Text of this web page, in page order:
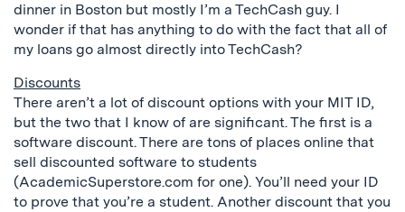
dinner in Boston but mostly I’m a TechCash guy. I
wonder if that has anything to do with the fact that all of
my loans go almost directly into TechCash?
Discounts
There aren’t a lot of discount options with your MIT ID,
but the two that I know of are significant. The first is a
software discount. There are tons of places online that
sell discounted software to students
(AcademicSuperstore.com for one). You’ll need your ID
to prove that you’re a student. Another discount that you